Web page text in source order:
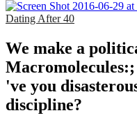
Dating After 40
We make a
've you
discipline?